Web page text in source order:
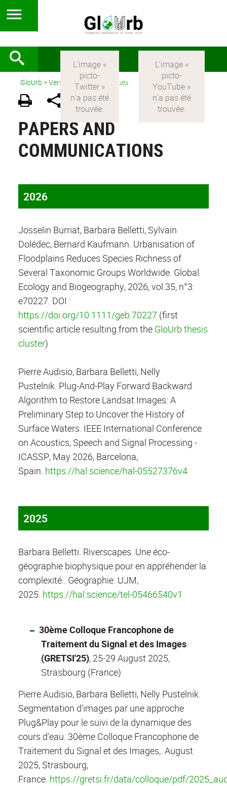
GloUrb >Version anglaise Results
PAPERS AND
COMMUNICATIONS
2026
Josselin Burriat, Barbara Belletti, Sylvain
Dolédec, Bernard Kaufmann. Urbanisation of
Floodplains Reduces Species Richness of
Several Taxonomic Groups Worldwide. Global
Ecology and Biogeography, 2026, vol.35, n°3:
e70227. DOI :
https://doi.org/10.1111/geb.70227 (first
scientific article resulting from the GloUrb thesis
cluster)
Pierre Audisio, Barbara Belletti, Nelly
Pustelnik. Plug-And-Play Forward Backward
Algorithm to Restore Landsat Images: A
Preliminary Step to Uncover the History of
Surface Waters. IEEE International Conference
on Acoustics, Speech and Signal Processing -
ICASSP, May 2026, Barcelona,
Spain. https://hal.science/hal-05527376v4
2025
Barbara Belletti. Riverscapes. Une éco-
géographie biophysique pour en appréhender la
complexité.. Géographie. UJM,
2025. https://hal.science/tel-05466540v1
30ème Colloque Francophone de
Traitement du Signal et des Images
(GRETSI'25), 25-29 August 2025,
Strasbourg (France)
Pierre Audisio, Barbara Belletti, Nelly Pustelnik.
Segmentation d'images par une approche
Plug&Play pour le suivi de la dynamique des
cours d'eau. 30ème Colloque Francophone de
Traitement du Signal et des Images, August
2025, Strasbourg,
France. https://gretsi.fr/data/colloque/pdf/